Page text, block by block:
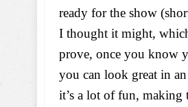
ready for the show
I thought it might,
prove, once you know
you can look great in
it’s a lot of fun, making